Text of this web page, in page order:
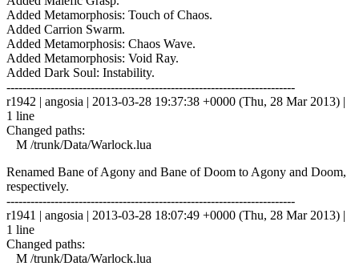
Added Metamorphosis: Touch of Chaos.
Added Carrion Swarm.
Added Metamorphosis: Chaos Wave.
Added Metamorphosis: Void Ray.
Added Dark Soul: Instability.
------------------------------------------------------------------------
r1942 | angosia | 2013-03-28 19:37:38 +0000 (Thu, 28 Mar 2013) |
1 line
Changed paths:
M /trunk/Data/Warlock.lua
Renamed Bane of Agony and Bane of Doom to Agony and Doom,
respectively.
------------------------------------------------------------------------
r1941 | angosia | 2013-03-28 18:07:49 +0000 (Thu, 28 Mar 2013) |
1 line
Changed paths:
M /trunk/Data/Warlock.lua